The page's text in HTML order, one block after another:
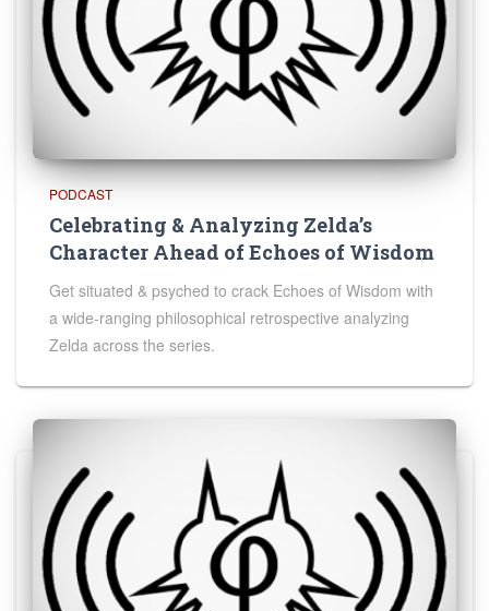
PODCAST
Celebrating & Analyzing Zelda’s
Character Ahead of Echoes of Wisdom
Get situated & psyched to crack Echoes of Wisdom with
a wide-ranging philosophical retrospective analyzing
Zelda across the series.